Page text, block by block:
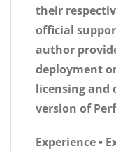
their
official
author
deployment
licensing
version of
Experience •